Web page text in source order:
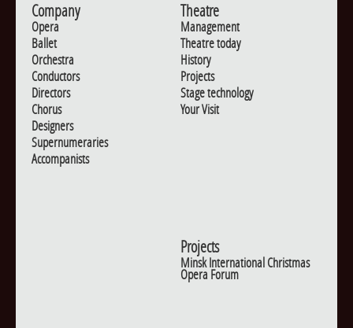
Company
Opera
Ballet
Orchestra
Conductors
Directors
Chorus
Designers
Supernumeraries
Accompanists
Theatre
Management
Theatre today
History
Projects
Stage technology
Your Visit
Projects
Minsk International Christmas
Opera Forum